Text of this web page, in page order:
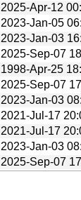
2025-Apr-12
2023-Jan-05
2023-Jan-03
2025-Sep-07
1998-Apr-25
2025-Sep-07
2023-Jan-03
2021-Jul-17
2021-Jul-17
2023-Jan-03
2025-Sep-07